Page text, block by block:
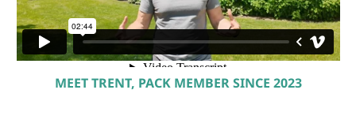
MEET TRENT, PACK MEMBER SINCE 2023